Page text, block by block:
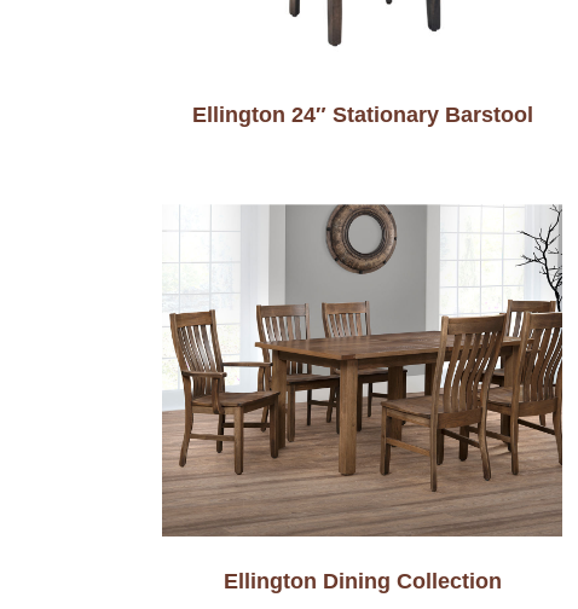
Ellington 24″ Stationary Barstool
Ellington Dining Collection